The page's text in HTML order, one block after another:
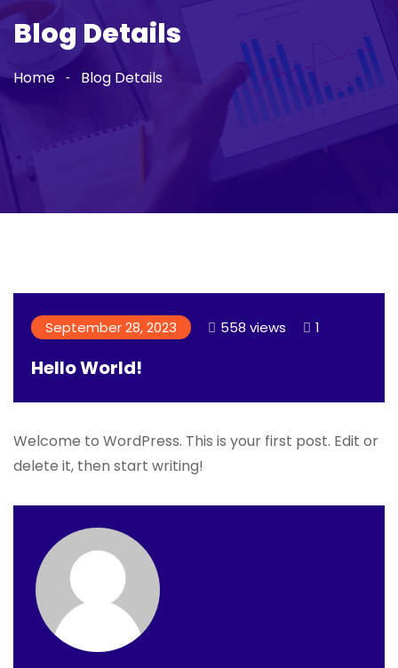
Blog Details
Home Blog Details
September 28, 2023 558 views 1
Hello World!
Welcome to WordPress. This is your first post. Edit or
delete it, then start writing!